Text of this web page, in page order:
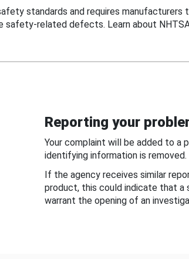
standards and requires manufacturers
safety-related defects. Learn about
Reporting your
Your complaint will be added to a
identifying information is removed.
If the agency receives similar
product, this could indicate that
warrant the opening of an